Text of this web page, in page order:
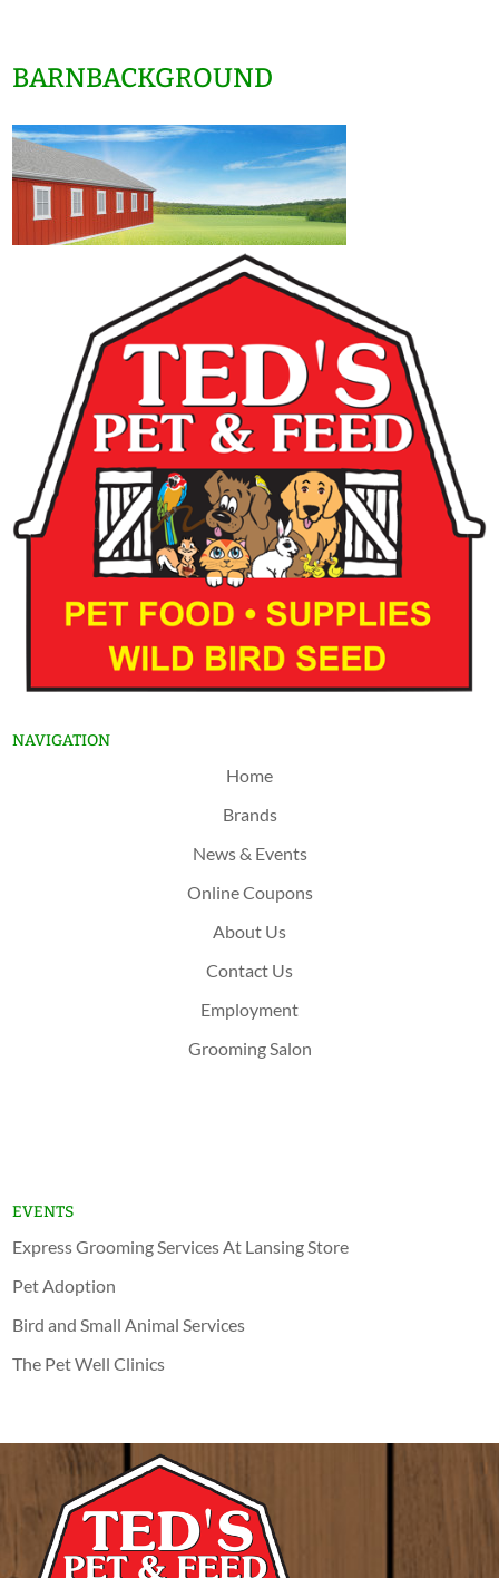
BARNBACKGROUND
NAVIGATION
Home
Brands
News & Events
Online Coupons
About Us
Contact Us
Employment
Grooming Salon
EVENTS
Express Grooming Services At Lansing Store
Pet Adoption
Bird and Small Animal Services
The Pet Well Clinics